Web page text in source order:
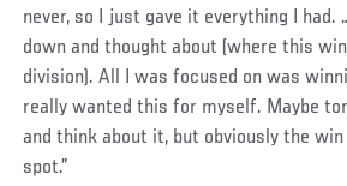
never, so I just gave it everything I had.
down and thought about (where this
division). All I was focused on was
really wanted this for myself. Maybe
and think about it, but obviously the
spot.”